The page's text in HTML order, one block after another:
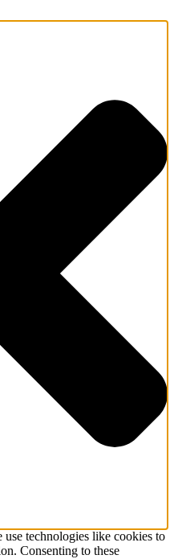
use technologies like cookies to
Consenting to these